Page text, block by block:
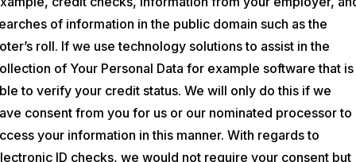
of information in the public domain such as the
roll. If we use technology solutions to assist in the
of Your Personal Data for example software that is
to verify your credit status. We will only do this if we
consent from you for us or our nominated processor to
your information in this manner. With regards to
ID checks, we would not require your consent but